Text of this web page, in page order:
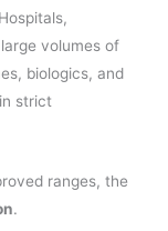
volumes of
biologics, and
strict
ranges, the
.